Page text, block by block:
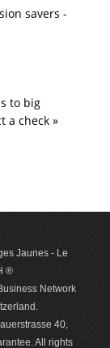
savers -
to big
a check »
Jaunes - Le
®
Network
40,
All rights